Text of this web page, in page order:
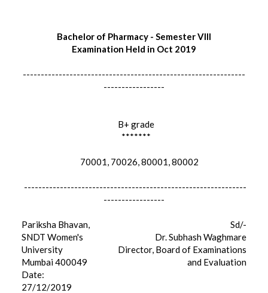
Bachelor of Pharmacy - Semester VIII
Examination Held in Oct 2019
--------------------------------------------------------------
-----------------
B+ grade
*******
70001, 70026, 80001, 80002
--------------------------------------------------------------
-----------------
Pariksha Bhavan,
SNDT Women's
University
Mumbai 400049
Date:
27/12/2019
Sd/-
Dr. Subhash Waghmare
Director, Board of Examinations
and Evaluation